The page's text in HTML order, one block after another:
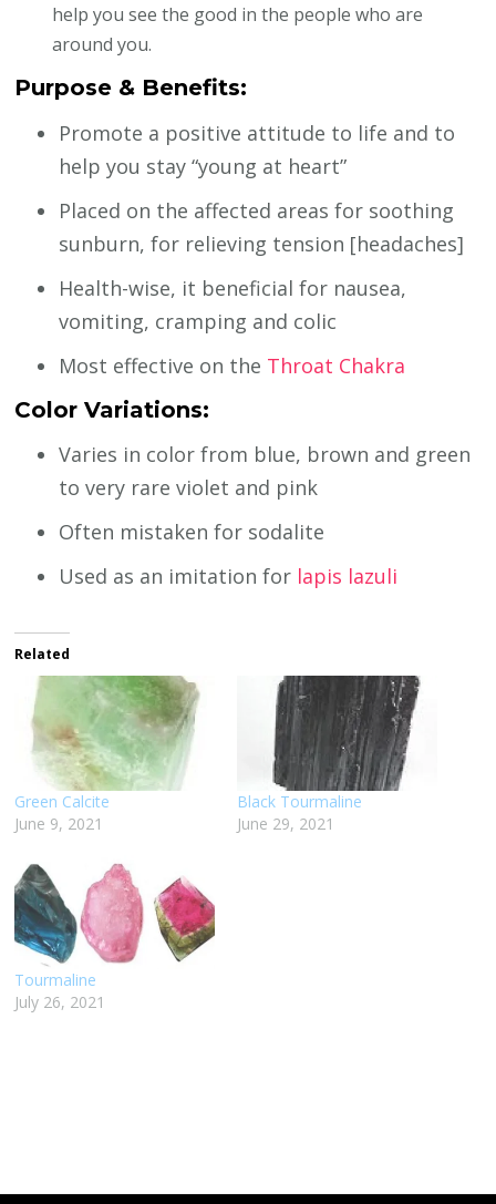
help you see the good in the people who are
around you.
Purpose & Benefits:
Promote a positive attitude to life and to
help you stay “young at heart”
Placed on the affected areas for soothing
sunburn, for relieving tension [headaches]
Health-wise, it beneficial for nausea,
vomiting, cramping and colic
Most effective on the Throat Chakra
Color Variations:
Varies in color from blue, brown and green
to very rare violet and pink
Often mistaken for sodalite
Used as an imitation for lapis lazuli
Related
Green Calcite
June 9, 2021
Black Tourmaline
June 29, 2021
Tourmaline
July 26, 2021